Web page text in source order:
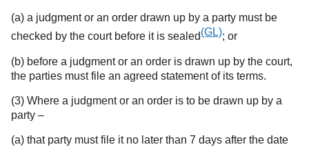
(a) a judgment or an order drawn up by a party must be
checked by the court before it is sealed(GL); or
(b) before a judgment or an order is drawn up by the court,
the parties must file an agreed statement of its terms.
(3) Where a judgment or an order is to be drawn up by a
party –
(a) that party must file it no later than 7 days after the date